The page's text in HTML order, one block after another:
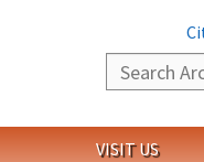
Search
VISIT US